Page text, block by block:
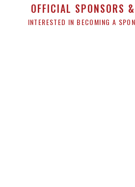
OFFICIAL SPONSORS
INTERESTED IN BECOMING A